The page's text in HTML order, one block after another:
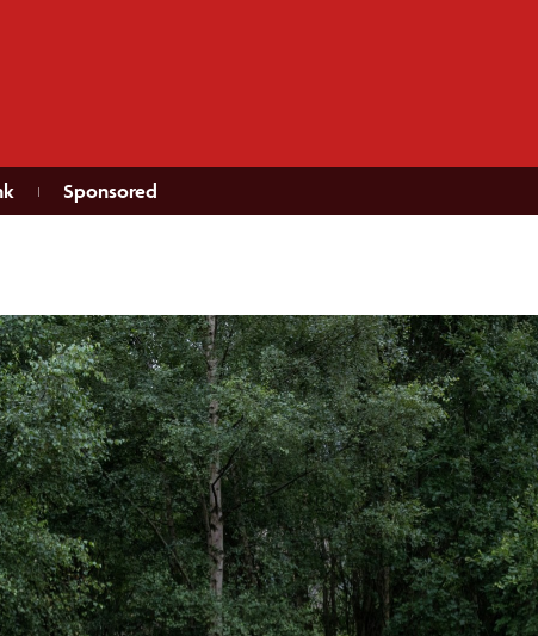
Sponsored